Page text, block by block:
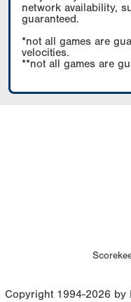
network availability,
guaranteed.
*not all games are
velocities.
**not all games are
Copyright 1994-2026 by